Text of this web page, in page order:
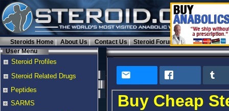
Steroids Home About Us Contact Us
Steroid Forums
User Menu
Steroid Profiles
Steroid Related Drugs
Peptides
SARMS
Buy Cheap